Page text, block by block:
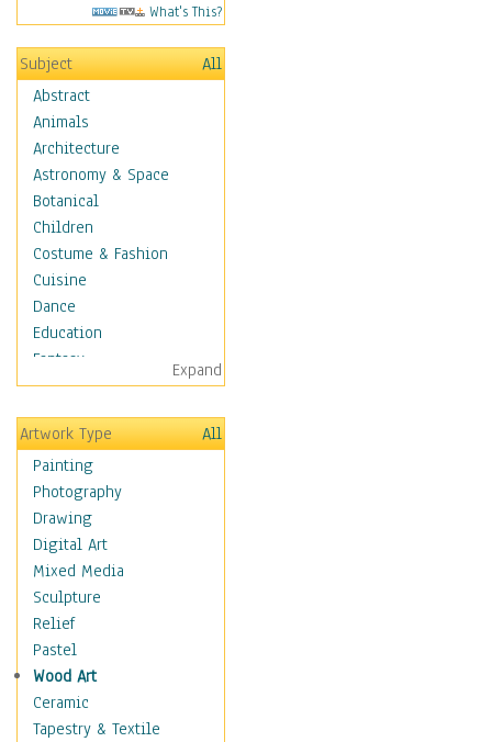
What's This?
Subject
All
Abstract
Animals
Architecture
Astronomy & Space
Botanical
Children
Costume & Fashion
Cuisine
Dance
Education
Fantasy
Figurative
Hobbies
Holidays
Home & Hearth
Maps
Military & Law
Motivational
Movies
Music
People
Artists
Athletes
Authors & Actresses
Celebrity
Expand
Artwork Type
All
Painting
Photography
Drawing
Digital Art
Mixed Media
Sculpture
Relief
Pastel
Wood Art
Ceramic
Tapestry & Textile